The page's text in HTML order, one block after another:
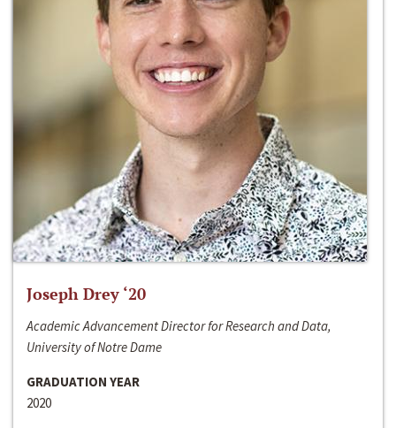
Joseph Drey ‘20
Academic Advancement Director for Research and Data,
University of Notre Dame
GRADUATION YEAR
2020